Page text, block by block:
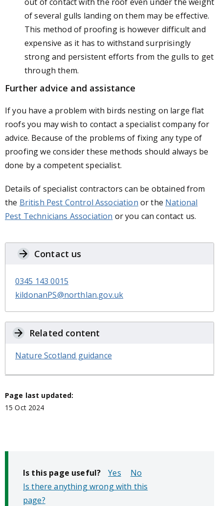
of several gulls landing on them may be effective.
This method of proofing is however difficult and
expensive as it has to withstand surprisingly
strong and persistent efforts from the gulls to get
through them.
Further advice and assistance
If you have a problem with birds nesting on large flat
roofs you may wish to contact a specialist company for
advice. Because of the problems of fixing any type of
proofing we consider these methods should always be
done by a competent specialist.
Details of specialist contractors can be obtained from
the British Pest Control Association or the National
Pest Technicians Association or you can contact us.
Contact us
0345 143 0015
kildonanPS@northlan.gov.uk
Related content
Nature Scotland guidance
Page last updated:
15 Oct 2024
Is this page useful?
No
Is there anything wrong with this
page?